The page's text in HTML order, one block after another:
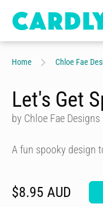
Home Chloe Fae
Let's Get
by Chloe Fae Designs
A fun spooky design
$8.95 AUD